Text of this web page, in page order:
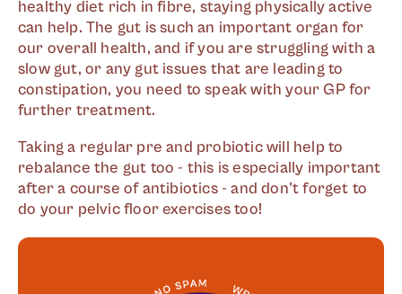
healthy diet rich in fibre, staying physically active
can help. The gut is such an important organ for
our overall health, and if you are struggling with a
slow gut, or any gut issues that are leading to
constipation, you need to speak with your GP for
further treatment.
Taking a regular pre and probiotic will help to
rebalance the gut too - this is especially important
after a course of antibiotics - and don't forget to
do your pelvic floor exercises too!